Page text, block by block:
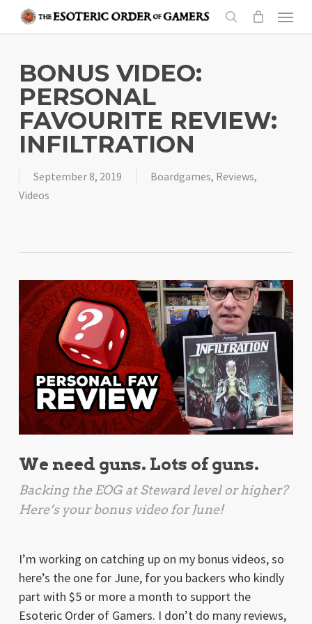
content
search
Menu
BONUS VIDEO:
PERSONAL
FAVOURITE REVIEW:
INFILTRATION
September 8, 2019 Boardgames, Reviews,
Videos
We need guns. Lots of guns.
Backing the EOG at Steward level or higher?
Here’s your bonus video for June!
I’m working on catching up on my bonus videos, so
here’s the one for June, for you backers who kindly
part with $5 or more a month to support the
Esoteric Order of Gamers. I don’t do many reviews,